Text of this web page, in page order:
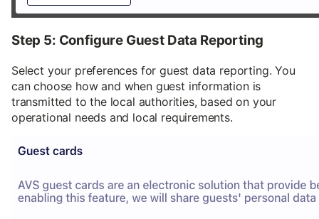
Step 5: Configure Guest Data Reporting
Select your preferences for guest data reporting. You
can choose how and when guest information is
transmitted to the local authorities, based on your
operational needs and local requirements.